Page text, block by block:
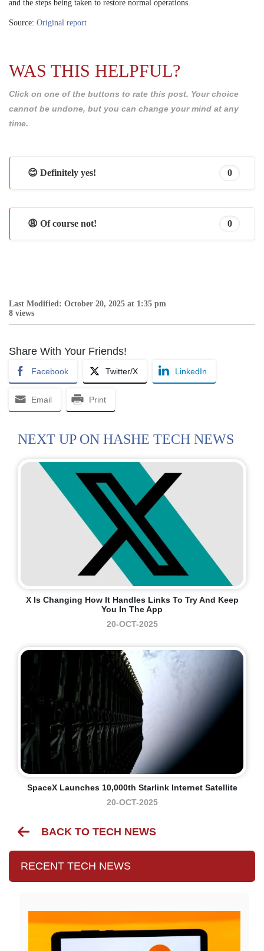
and the steps being taken to restore normal operations.
Source: Original report
WAS THIS HELPFUL?
Click on one of the buttons to rate this post. Your choice
cannot be undone, but you can change your mind at any
time.
😊 Definitely yes! 0
😩 Of course not! 0
Last Modified: October 20, 2025 at 1:35 pm
8 views
Share With Your Friends!
Facebook Twitter/X LinkedIn
Email Print
NEXT UP ON HASHE TECH NEWS
X Is Changing How It Handles Links To Try And Keep
You In The App
20-OCT-2025
SpaceX Launches 10,000th Starlink Internet Satellite
20-OCT-2025
BACK TO TECH NEWS
RECENT TECH NEWS